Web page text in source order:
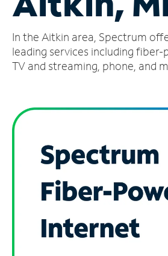
Account
Find
a
In the Aitkin area, Spectrum
leading services including
TV and streaming, phone, and